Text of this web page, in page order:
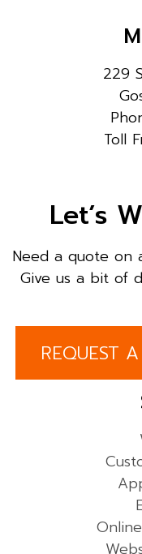
229
Toll
Let’s
Need a quote on
Give us a bit of
REQUEST